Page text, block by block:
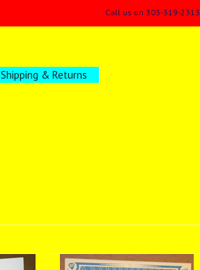
Call us on 303-319-2313
Shipping & Returns